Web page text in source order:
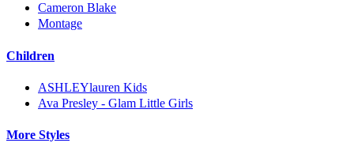
Cameron Blake
Montage
Children
ASHLEYlauren Kids
Ava Presley - Glam Little Girls
More Styles